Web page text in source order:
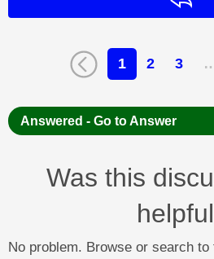
1 2 3
Answered - Go to Answer
Was this
No problem. Browse or search